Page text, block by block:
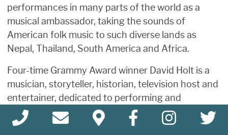
performances in many parts of the world as a
musical ambassador, taking the sounds of
American folk music to such diverse lands as
Nepal, Thailand, South America and Africa.
Four-time Grammy Award winner David Holt is a
musician, storyteller, historian, television host and
entertainer, dedicated to performing and
preserving traditional American music and stories.
Holt plays ten acoustic instruments and has